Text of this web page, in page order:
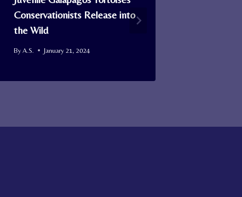
Conservationists Release into
the Wild
By A.S. January 21, 2024